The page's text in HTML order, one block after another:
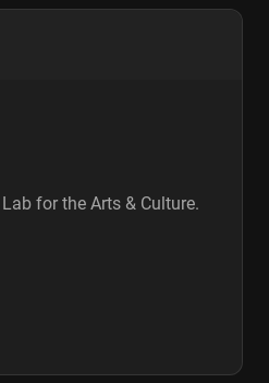
for the Arts & Culture.